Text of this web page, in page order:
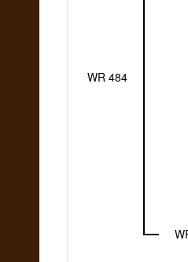
WR 484